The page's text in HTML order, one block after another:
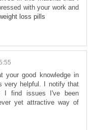
with your work and
loss pills
your good knowledge in
very helpful. I notify that
I find issues I've been
yet attractive way of